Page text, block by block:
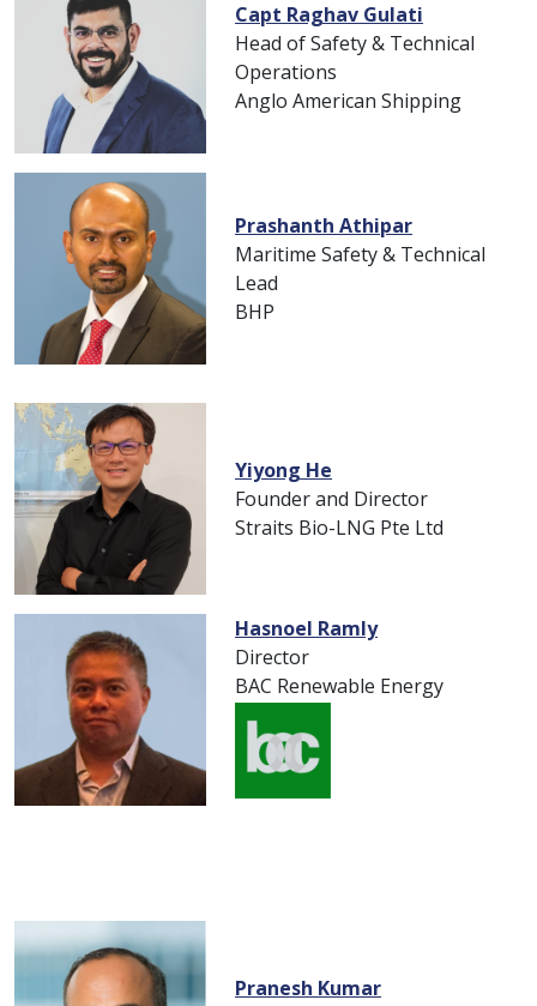
Capt Raghav Gulati
Head of Safety & Technical
Operations
Anglo American Shipping
Prashanth Athipar
Maritime Safety & Technical
Lead
BHP
Yiyong He
Founder and Director
Straits Bio-LNG Pte Ltd
Hasnoel Ramly
Director
BAC Renewable Energy
Pranesh Kumar